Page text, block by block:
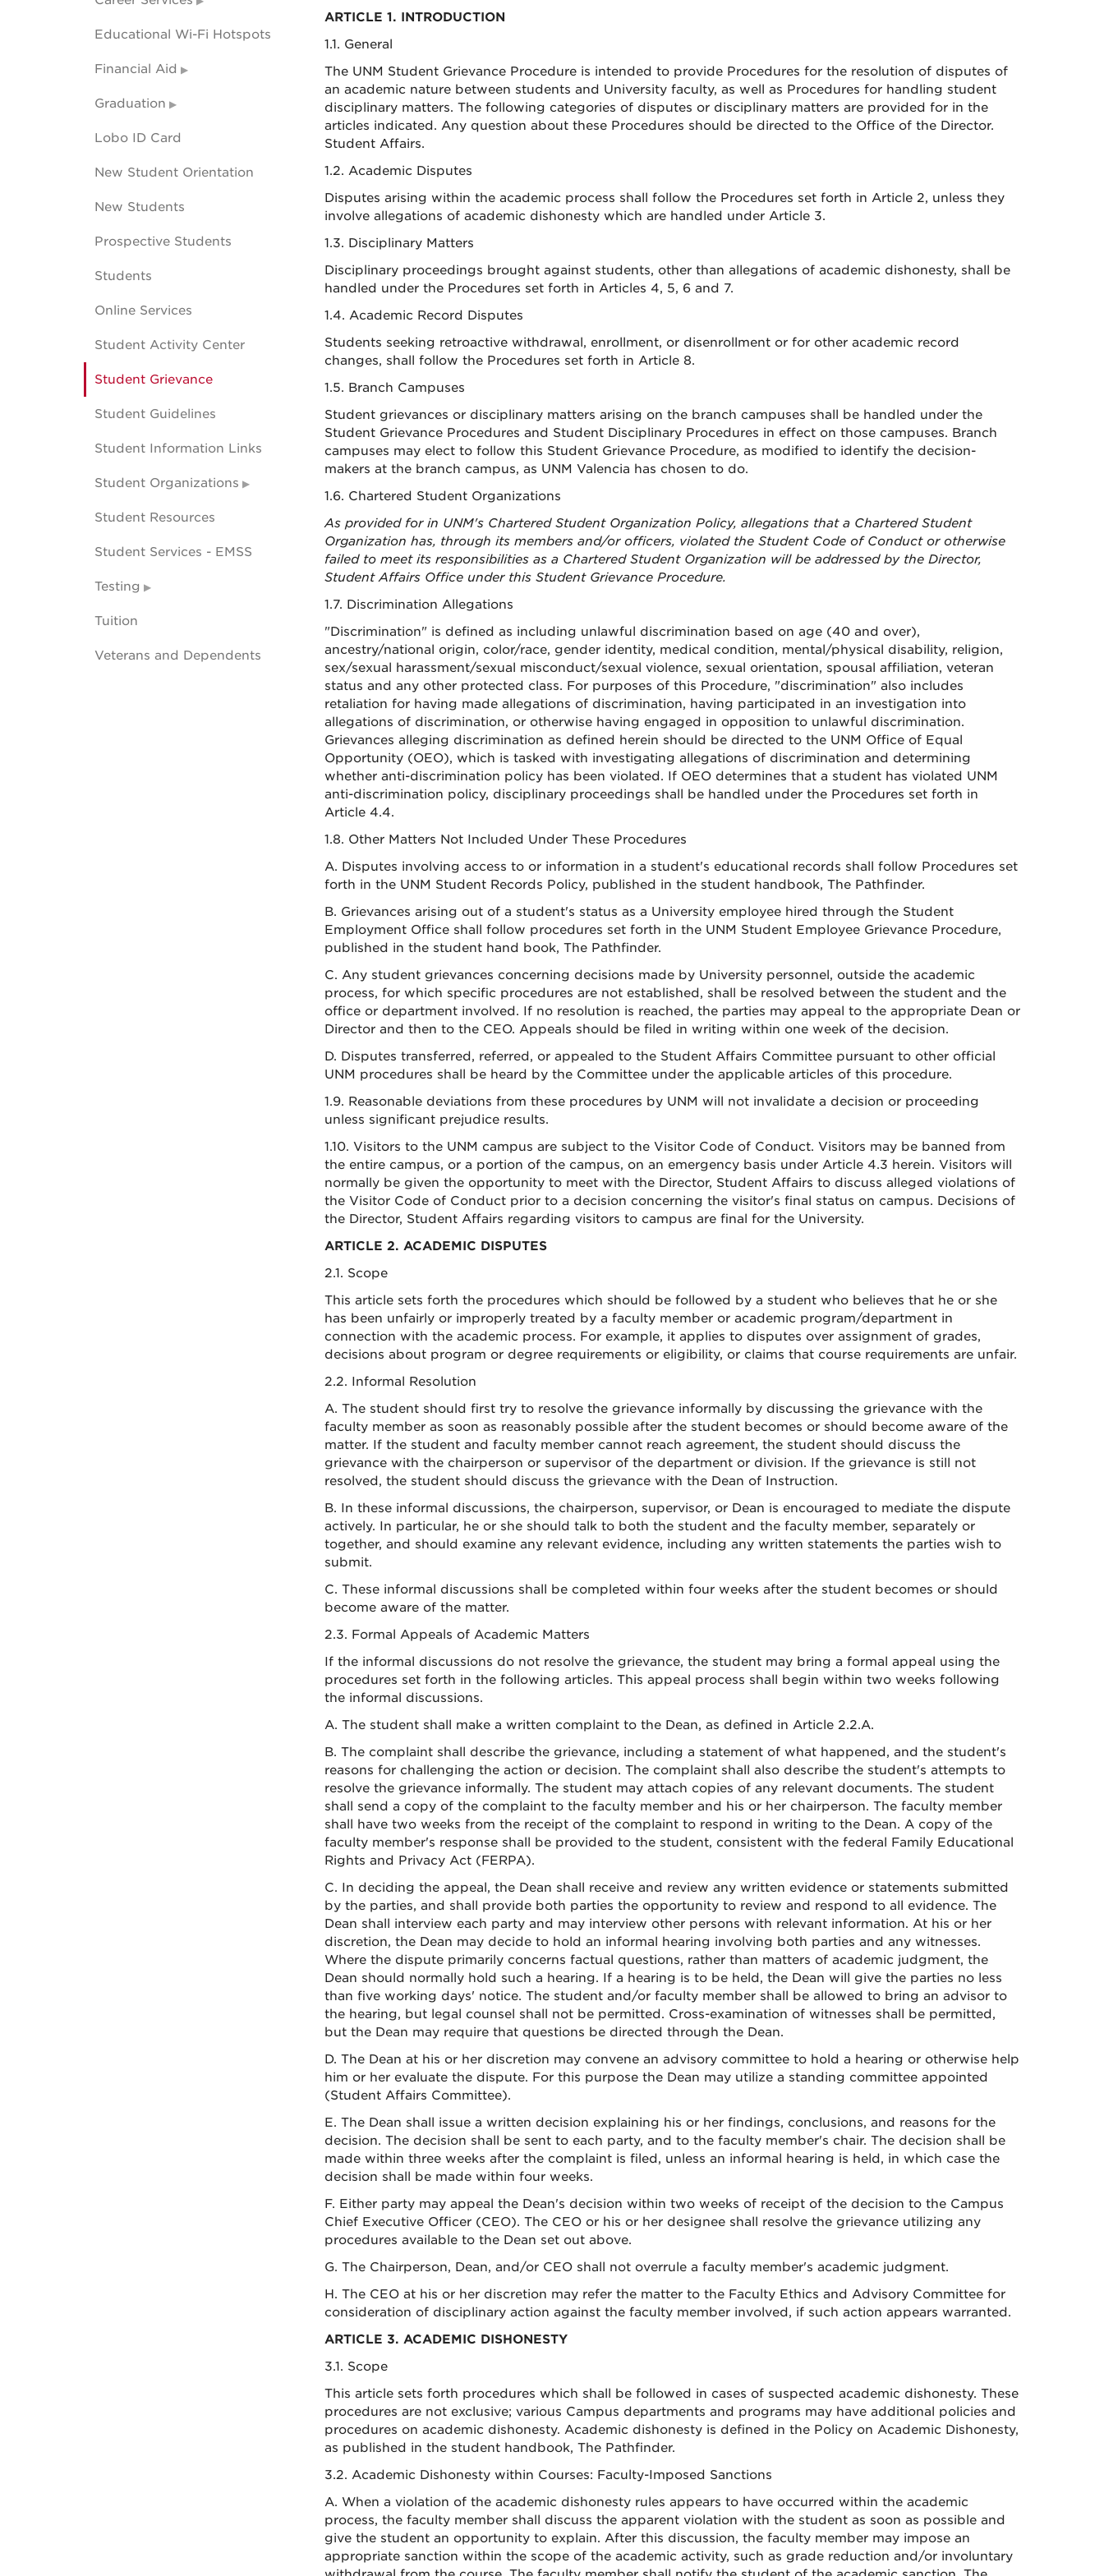
ARTICLE 1. INTRODUCTION
1.1. General
The UNM Student Grievance Procedure is intended to provide Procedures for the resolution of disputes of
an academic nature between students and University faculty, as well as Procedures for handling student
disciplinary matters. The following categories of disputes or disciplinary matters are provided for in the
articles indicated. Any question about these Procedures should be directed to the Office of the Director.
Student Affairs.
1.2. Academic Disputes
Disputes arising within the academic process shall follow the Procedures set forth in Article 2, unless they
involve allegations of academic dishonesty which are handled under Article 3.
1.3. Disciplinary Matters
Disciplinary proceedings brought against students, other than allegations of academic dishonesty, shall be
handled under the Procedures set forth in Articles 4, 5, 6 and 7.
1.4. Academic Record Disputes
Students seeking retroactive withdrawal, enrollment, or disenrollment or for other academic record
changes, shall follow the Procedures set forth in Article 8.
1.5. Branch Campuses
Student grievances or disciplinary matters arising on the branch campuses shall be handled under the
Student Grievance Procedures and Student Disciplinary Procedures in effect on those campuses. Branch
campuses may elect to follow this Student Grievance Procedure, as modified to identify the decision-
makers at the branch campus, as UNM Valencia has chosen to do.
1.6. Chartered Student Organizations
As provided for in UNM's Chartered Student Organization Policy, allegations that a Chartered Student
Organization has, through its members and/or officers, violated the Student Code of Conduct or otherwise
failed to meet its responsibilities as a Chartered Student Organization will be addressed by the Director,
Student Affairs Office under this Student Grievance Procedure.
1.7. Discrimination Allegations
"Discrimination" is defined as including unlawful discrimination based on age (40 and over),
ancestry/national origin, color/race, gender identity, medical condition, mental/physical disability, religion,
sex/sexual harassment/sexual misconduct/sexual violence, sexual orientation, spousal affiliation, veteran
status and any other protected class. For purposes of this Procedure, "discrimination" also includes
retaliation for having made allegations of discrimination, having participated in an investigation into
allegations of discrimination, or otherwise having engaged in opposition to unlawful discrimination.
Grievances alleging discrimination as defined herein should be directed to the UNM Office of Equal
Opportunity (OEO), which is tasked with investigating allegations of discrimination and determining
whether anti-discrimination policy has been violated. If OEO determines that a student has violated UNM
anti-discrimination policy, disciplinary proceedings shall be handled under the Procedures set forth in
Article 4.4.
1.8. Other Matters Not Included Under These Procedures
A. Disputes involving access to or information in a student's educational records shall follow Procedures set
forth in the UNM Student Records Policy, published in the student handbook, The Pathfinder.
B. Grievances arising out of a student's status as a University employee hired through the Student
Employment Office shall follow procedures set forth in the UNM Student Employee Grievance Procedure,
published in the student hand book, The Pathfinder.
C. Any student grievances concerning decisions made by University personnel, outside the academic
process, for which specific procedures are not established, shall be resolved between the student and the
office or department involved. If no resolution is reached, the parties may appeal to the appropriate Dean or
Director and then to the CEO. Appeals should be filed in writing within one week of the decision.
D. Disputes transferred, referred, or appealed to the Student Affairs Committee pursuant to other official
UNM procedures shall be heard by the Committee under the applicable articles of this procedure.
1.9. Reasonable deviations from these procedures by UNM will not invalidate a decision or proceeding
unless significant prejudice results.
1.10. Visitors to the UNM campus are subject to the Visitor Code of Conduct. Visitors may be banned from
the entire campus, or a portion of the campus, on an emergency basis under Article 4.3 herein. Visitors will
normally be given the opportunity to meet with the Director, Student Affairs to discuss alleged violations of
the Visitor Code of Conduct prior to a decision concerning the visitor's final status on campus. Decisions of
the Director, Student Affairs regarding visitors to campus are final for the University.
ARTICLE 2. ACADEMIC DISPUTES
2.1. Scope
This article sets forth the procedures which should be followed by a student who believes that he or she
has been unfairly or improperly treated by a faculty member or academic program/department in
connection with the academic process. For example, it applies to disputes over assignment of grades,
decisions about program or degree requirements or eligibility, or claims that course requirements are unfair.
2.2. Informal Resolution
A. The student should first try to resolve the grievance informally by discussing the grievance with the
faculty member as soon as reasonably possible after the student becomes or should become aware of the
matter. If the student and faculty member cannot reach agreement, the student should discuss the
grievance with the chairperson or supervisor of the department or division. If the grievance is still not
resolved, the student should discuss the grievance with the Dean of Instruction.
B. In these informal discussions, the chairperson, supervisor, or Dean is encouraged to mediate the dispute
actively. In particular, he or she should talk to both the student and the faculty member, separately or
together, and should examine any relevant evidence, including any written statements the parties wish to
submit.
C. These informal discussions shall be completed within four weeks after the student becomes or should
become aware of the matter.
2.3. Formal Appeals of Academic Matters
If the informal discussions do not resolve the grievance, the student may bring a formal appeal using the
procedures set forth in the following articles. This appeal process shall begin within two weeks following
the informal discussions.
A. The student shall make a written complaint to the Dean, as defined in Article 2.2.A.
B. The complaint shall describe the grievance, including a statement of what happened, and the student's
reasons for challenging the action or decision. The complaint shall also describe the student's attempts to
resolve the grievance informally. The student may attach copies of any relevant documents. The student
shall send a copy of the complaint to the faculty member and his or her chairperson. The faculty member
shall have two weeks from the receipt of the complaint to respond in writing to the Dean. A copy of the
faculty member's response shall be provided to the student, consistent with the federal Family Educational
Rights and Privacy Act (FERPA).
C. In deciding the appeal, the Dean shall receive and review any written evidence or statements submitted
by the parties, and shall provide both parties the opportunity to review and respond to all evidence. The
Dean shall interview each party and may interview other persons with relevant information. At his or her
discretion, the Dean may decide to hold an informal hearing involving both parties and any witnesses.
Where the dispute primarily concerns factual questions, rather than matters of academic judgment, the
Dean should normally hold such a hearing. If a hearing is to be held, the Dean will give the parties no less
than five working days' notice. The student and/or faculty member shall be allowed to bring an advisor to
the hearing, but legal counsel shall not be permitted. Cross-examination of witnesses shall be permitted,
but the Dean may require that questions be directed through the Dean.
D. The Dean at his or her discretion may convene an advisory committee to hold a hearing or otherwise help
him or her evaluate the dispute. For this purpose the Dean may utilize a standing committee appointed
(Student Affairs Committee).
E. The Dean shall issue a written decision explaining his or her findings, conclusions, and reasons for the
decision. The decision shall be sent to each party, and to the faculty member's chair. The decision shall be
made within three weeks after the complaint is filed, unless an informal hearing is held, in which case the
decision shall be made within four weeks.
F. Either party may appeal the Dean's decision within two weeks of receipt of the decision to the Campus
Chief Executive Officer (CEO). The CEO or his or her designee shall resolve the grievance utilizing any
procedures available to the Dean set out above.
G. The Chairperson, Dean, and/or CEO shall not overrule a faculty member's academic judgment.
H. The CEO at his or her discretion may refer the matter to the Faculty Ethics and Advisory Committee for
consideration of disciplinary action against the faculty member involved, if such action appears warranted.
ARTICLE 3. ACADEMIC DISHONESTY
3.1. Scope
This article sets forth procedures which shall be followed in cases of suspected academic dishonesty. These
procedures are not exclusive; various Campus departments and programs may have additional policies and
procedures on academic dishonesty. Academic dishonesty is defined in the Policy on Academic Dishonesty,
as published in the student handbook, The Pathfinder.
3.2. Academic Dishonesty within Courses: Faculty-Imposed Sanctions
A. When a violation of the academic dishonesty rules appears to have occurred within the academic
process, the faculty member shall discuss the apparent violation with the student as soon as possible and
give the student an opportunity to explain. After this discussion, the faculty member may impose an
appropriate sanction within the scope of the academic activity, such as grade reduction and/or involuntary
Educational Wi-Fi Hotspots
Financial Aid
Graduation
Lobo ID Card
New Student Orientation
New Students
Prospective Students
Students
Online Services
Student Activity Center
Student Grievance
Student Guidelines
Student Information Links
Student Organizations
Student Resources
Student Services - EMSS
Testing
Tuition
Veterans and Dependents